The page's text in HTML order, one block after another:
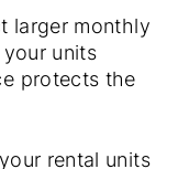
larger monthly
units
protects the
rental units